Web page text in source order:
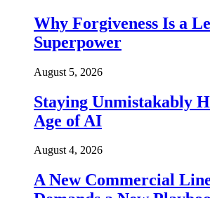
Why Forgiveness Is a
Superpower
August 5, 2026
Staying Unmistakably
Age of AI
August 4, 2026
A New Commercial